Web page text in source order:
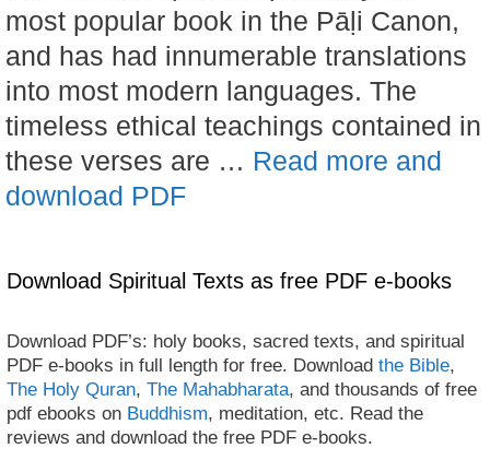
most popular book in the Pāḷi Canon,
and has had innumerable translations
into most modern languages. The
timeless ethical teachings contained in
these verses are … Read more and
download PDF
Download Spiritual Texts as free PDF e-books
Download PDF’s: holy books, sacred texts, and spiritual
PDF e-books in full length for free. Download the Bible,
The Holy Quran, The Mahabharata, and thousands of free
pdf ebooks on Buddhism, meditation, etc. Read the
reviews and download the free PDF e-books.